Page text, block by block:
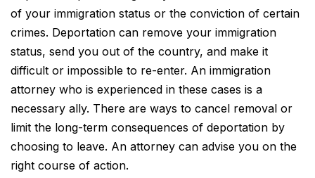
of your immigration status or the conviction of certain
crimes. Deportation can remove your immigration
status, send you out of the country, and make it
difficult or impossible to re-enter. An immigration
attorney who is experienced in these cases is a
necessary ally. There are ways to cancel removal or
limit the long-term consequences of deportation by
choosing to leave. An attorney can advise you on the
right course of action.